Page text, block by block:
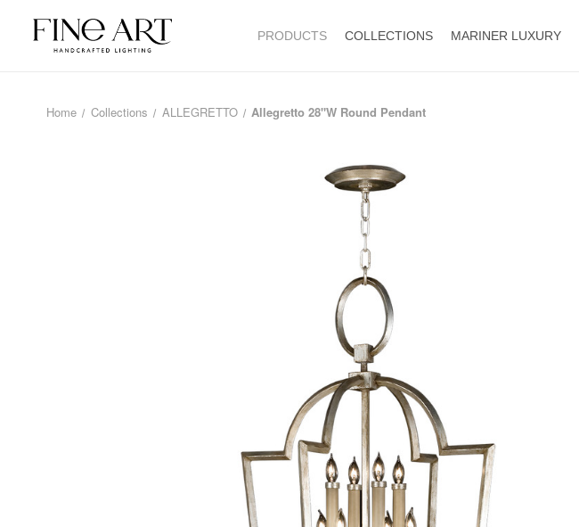
PRODUCTS COLLECTIONS MARINER LUXURY
Home Collections ALLEGRETTO Allegretto 28"W Round Pendant